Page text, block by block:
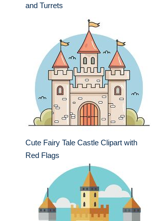
and Turrets
Cute Fairy Tale Castle Clipart with
Red Flags